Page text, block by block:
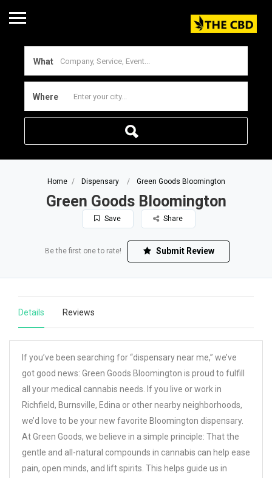
What
Where
Home Dispensary Green Goods Bloomington
Green Goods Bloomington
Save Share
Be the first one to rate! Submit Review
Details Reviews
If you’ve been searching for “dispensary near me,” we’ve
got good news: Green Goods Bloomington is proud to fulfill
all your medical cannabis needs. If you live or work in
Richfield, Burnsville, Edina or other nearby neighborhoods,
we’d love to be your new favorite Bloomington dispensary.
At Green Goods, we believe in a simple principle: That the
gentle and all-natural compounds in cannabis can help ease
pain, open minds, and lift spirits. This helps guide us in